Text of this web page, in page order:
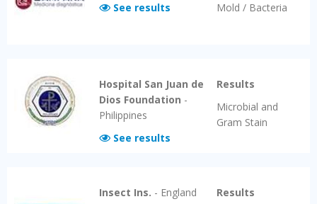
See results
Mold / Bacteria
Hospital San Juan de
Dios Foundation -
Philippines
See results
Results
Microbial and
Gram Stain
Insect Ins. - England
Results